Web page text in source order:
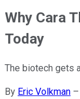
Why Cara
Today
The biotech gets
By Eric Volkman –